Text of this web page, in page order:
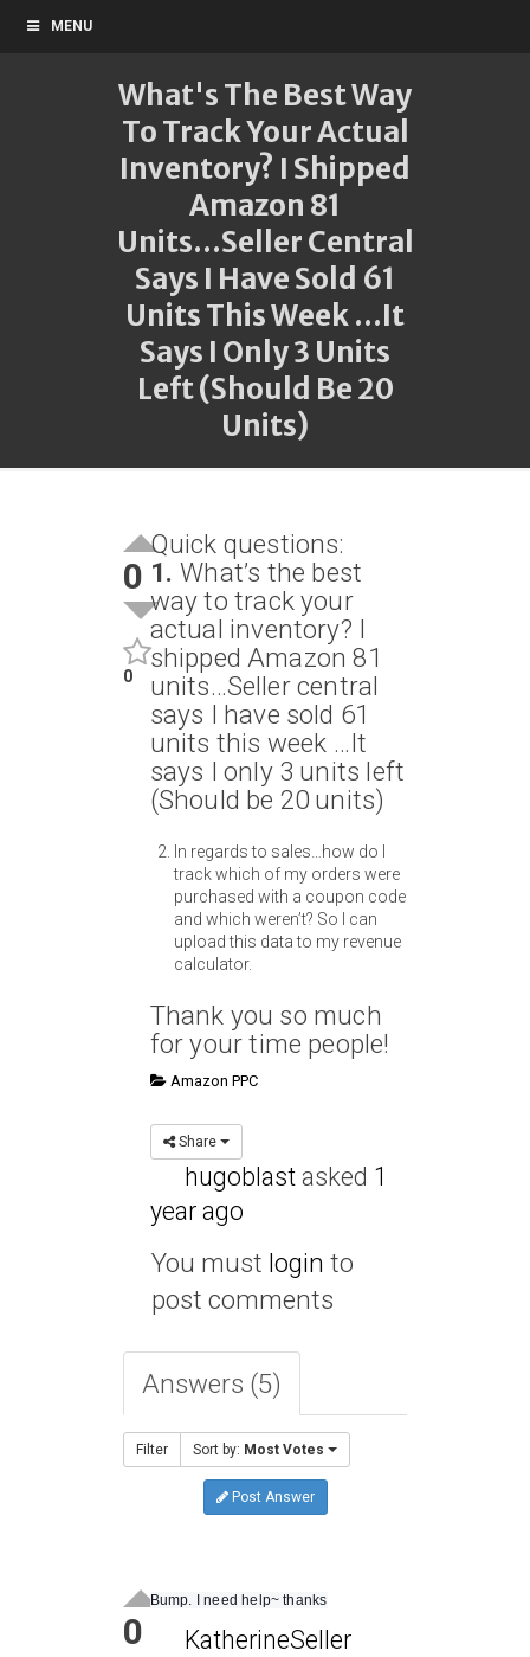
MENU
What's The Best Way
To Track Your Actual
Inventory? I Shipped
Amazon 81
Units...Seller Central
Says I Have Sold 61
Units This Week ...It
Says I Only 3 Units
Left (Should Be 20
Units)
0
0
Quick questions:
1.What’s the best
way to track your
actual inventory? I
shipped Amazon 81
units…Seller central
says I have sold 61
units this week …It
says I only 3 units left
(Should be 20 units)
In regards to sales…how do I
track which of my orders were
purchased with a coupon code
and which weren’t? So I can
upload this data to my revenue
calculator.
Thank you so much
for your time people!
Amazon PPC
Share
hugoblastasked 1
year ago
You must login to
post comments
Answers (5)
Filter Sort by: Most Votes
Post Answer
0
Bump. I need help~ thanks
KatherineSeller